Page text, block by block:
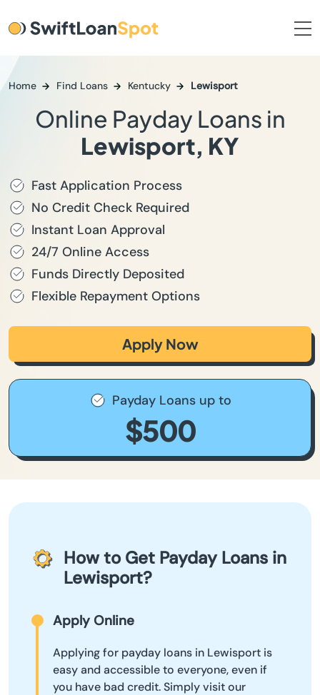
Home Find Loans Kentucky Lewisport
Online Payday Loans in
Lewisport, KY
Fast Application Process
No Credit Check Required
Instant Loan Approval
24/7 Online Access
Funds Directly Deposited
Flexible Repayment Options
Apply Now
Payday Loans up to
$500
How to Get Payday Loans in
Lewisport?
Apply Online
Applying for payday loans in Lewisport is
easy and accessible to everyone, even if
you have bad credit. Simply visit our